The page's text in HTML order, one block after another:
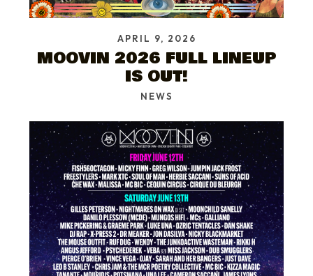
APRIL 9, 2026
MOOVIN 2026 FULL LINEUP
IS OUT!
NEWS